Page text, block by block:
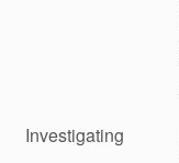
Investigating